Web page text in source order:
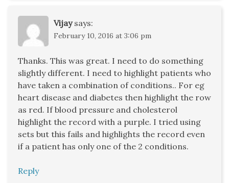
Vijay says:
February 10, 2016 at 3:06 pm
Thanks. This was great. I need to do something
slightly different. I need to highlight patients who
have taken a combination of conditions.. For eg
heart disease and diabetes then highlight the row
as red. If blood pressure and cholesterol
highlight the record with a purple. I tried using
sets but this fails and highlights the record even
if a patient has only one of the 2 conditions.
Reply